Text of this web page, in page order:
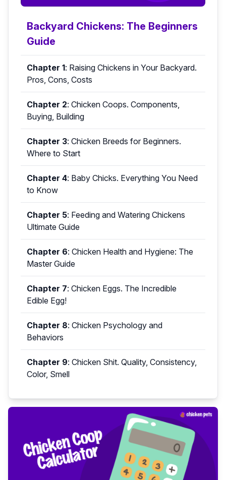
Backyard Chickens: The Beginners
Guide
Chapter 1: Raising Chickens in Your Backyard.
Pros, Cons, Costs
Chapter 2: Chicken Coops. Components,
Buying, Building
Chapter 3: Chicken Breeds for Beginners.
Where to Start
Chapter 4: Baby Chicks. Everything You Need
to Know
Chapter 5: Feeding and Watering Chickens
Ultimate Guide
Chapter 6: Chicken Health and Hygiene: The
Master Guide
Chapter 7: Chicken Eggs. The Incredible
Edible Egg!
Chapter 8: Chicken Psychology and
Behaviors
Chapter 9: Chicken Shit. Quality, Consistency,
Color, Smell